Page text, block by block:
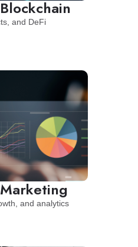
and analytics
and DeFi